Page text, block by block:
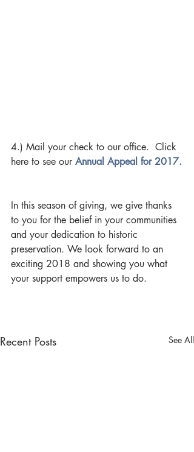
4.) Mail your check to our office.  Click
here to see our Annual Appeal for 2017.
In this season of giving, we give thanks
to you for the belief in your communities
and your dedication to historic
preservation. We look forward to an
exciting 2018 and showing you what
your support empowers us to do.
Recent Posts See All